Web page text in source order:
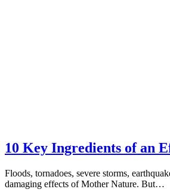
10 Key Ingredients of an
Floods, tornadoes, severe storms,
damaging effects of Mother Nature. But…